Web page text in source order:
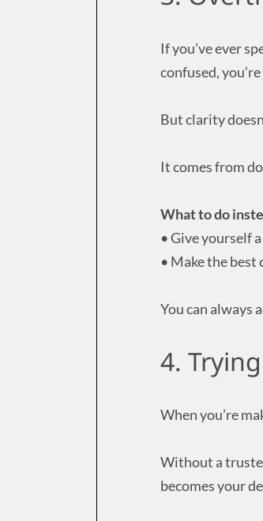
If you’ve ever
confused,
But clarity
It comes from
What to do
• Give yourself
• Make the
You can always
4.
When you’re
Without a
becomes your